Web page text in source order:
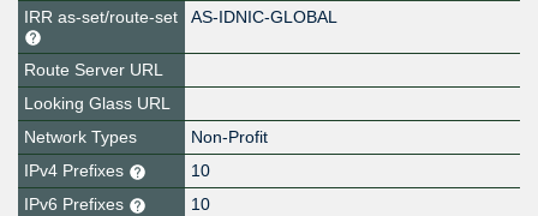
IRR as-set/route-set
AS-IDNIC-GLOBAL
Route Server URL
Looking Glass URL
Network Types
Non-Profit
IPv4 Prefixes
10
IPv6 Prefixes
10